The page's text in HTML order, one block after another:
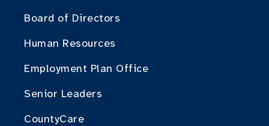
Board of Directors
Human Resources
Employment Plan Office
Senior Leaders
CountyCare